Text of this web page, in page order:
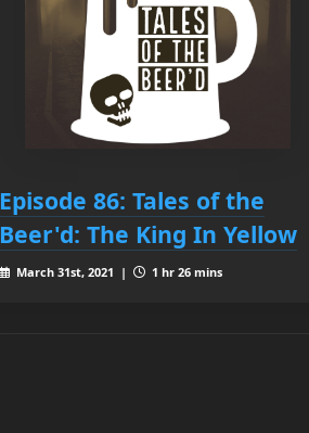
Episode 86: Tales of the
Beer'd: The King In Yellow
March 31st, 2021 | 1 hr 26 mins